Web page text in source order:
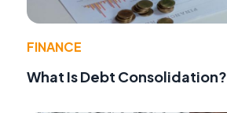
FINANCE
What Is Debt Consolidation?